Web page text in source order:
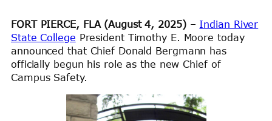
FORT PIERCE, FLA (August 4, 2025) – Indian River
State College President Timothy E. Moore today
announced that Chief Donald Bergmann has
officially begun his role as the new Chief of
Campus Safety.